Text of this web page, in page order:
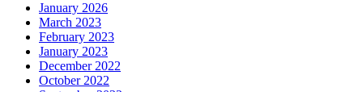
January 2026
March 2023
February 2023
January 2023
December 2022
October 2022